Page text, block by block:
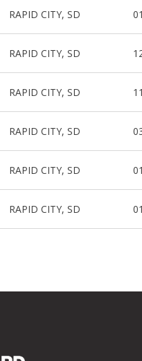
RAPID CITY, SD
RAPID CITY, SD
RAPID CITY, SD
RAPID CITY, SD
RAPID CITY, SD
RAPID CITY, SD